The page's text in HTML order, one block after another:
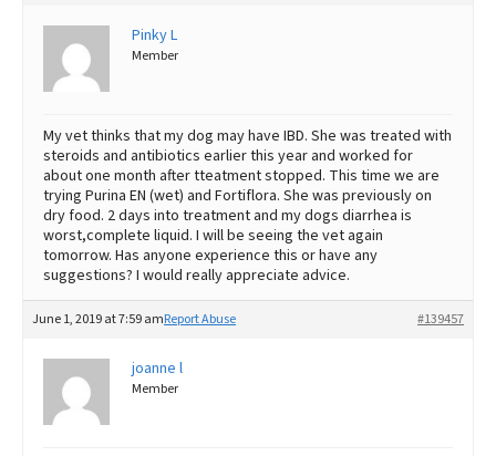
Best Dry Food
Best Puppy Food
Pinky L
Member
My vet thinks that my dog may have IBD. She was treated with
steroids and antibiotics earlier this year and worked for
about one month after tteatment stopped. This time we are
trying Purina EN (wet) and Fortiflora. She was previously on
dry food. 2 days into treatment and my dogs diarrhea is
worst,complete liquid. I will be seeing the vet again
tomorrow. Has anyone experience this or have any
suggestions? I would really appreciate advice.
June 1, 2019 at 7:59 am #139457
Report Abuse
joanne l
Member